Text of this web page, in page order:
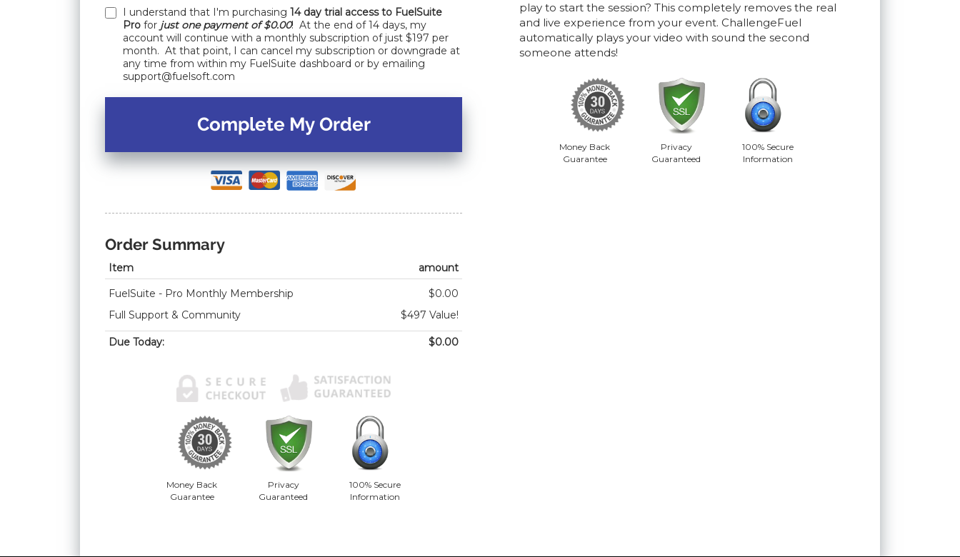
I understand that I'm purchasing 14 day trial access to FuelSuite
Pro for just one payment of $0.00! At the end of 14 days, my
account will continue with a monthly subscription of just $197 per
month. At that point, I can cancel my subscription or downgrade at
any time from within my FuelSuite dashboard or by emailing
support@fuelsoft.com
Order Summary
Item
amount
FuelSuite - Pro Monthly Membership
$0.00
Full Support & Community
$497 Value!
Due Today: $0.00
Money Back
Guarantee
Privacy
Guaranteed
100% Secure
Information
play to start the session? This completely removes the real
and live experience from your event. ChallengeFuel
automatically plays your video with sound the second
someone attends!
Money Back
Guarantee
Privacy
Guaranteed
100% Secure
Information